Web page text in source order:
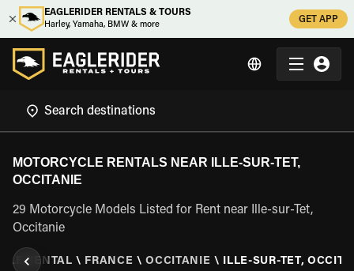
EAGLERIDER RENTALS & TOURS
Harley, Yamaha, BMW & more
GET APP
MOTORCYCLE RENTALS NEAR ILLE-SUR-TET,
OCCITANIE
29 Motorcycle Models Listed for Rent near Ille-sur-Tet,
Occitanie
RENTAL \ FRANCE \ OCCITANIE \ ILLE-SUR-TET,